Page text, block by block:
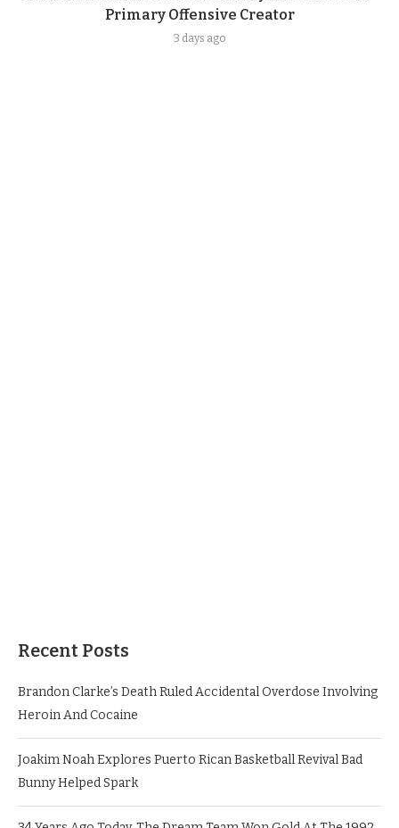
Primary Offensive Creator
3 days ago
Recent Posts
Brandon Clarke’s Death Ruled Accidental Overdose Involving
Heroin And Cocaine
Joakim Noah Explores Puerto Rican Basketball Revival Bad
Bunny Helped Spark